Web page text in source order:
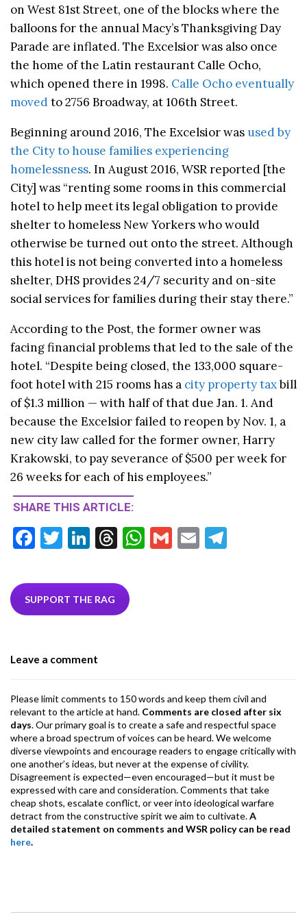
on West 81st Street, one of the blocks where the
balloons for the annual Macy’s Thanksgiving Day
Parade are inflated. The Excelsior was also once
the home of the Latin restaurant Calle Ocho,
which opened there in 1998. Calle Ocho eventually
movedto 2756 Broadway, at 106th Street.
Beginning around 2016, The Excelsior was used by
the City to house families experiencing
homelessness. In August 2016, WSR reported [the
City] was “renting some rooms in this commercial
hotel to help meet its legal obligation to provide
shelter to homeless New Yorkers who would
otherwise be turned out onto the street. Although
this hotel is not being converted into a homeless
shelter, DHS provides 24/7 security and on-site
social services for families during their stay there.”
According to the Post, the former owner was
facing financial problems that led to the sale of the
hotel. “Despite being closed, the 133,000 square-
foot hotel with 215 rooms has a city property taxbill
of $1.3 million — with half of that due Jan. 1. And
because the Excelsior failed to reopen by Nov. 1, a
new city law called for the former owner, Harry
Krakowski, to pay severance of $500 per week for
26 weeks for each of his employees.”
SHARE THIS ARTICLE:
F
e
b
k
T
itt
er
Li
ke
dI
T
ea
ds
W G
E
SUPPORT THE RAG
Leave a comment
Please limit comments to 150 words and keep them civil and
relevant to the article at hand. Comments are closed after six
days. Our primary goal is to create a safe and respectful space
where a broad spectrum of voices can be heard. We welcome
diverse viewpoints and encourage readers to engage critically with
one another’s ideas, but never at the expense of civility.
Disagreement is expected—even encouraged—but it must be
expressed with care and consideration. Comments that take
cheap shots, escalate conflict, or veer into ideological warfare
detract from the constructive spirit we aim to cultivate.A
detailed statement on comments and WSR policy can be read
here.